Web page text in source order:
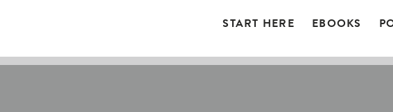
START HERE EBOOKS